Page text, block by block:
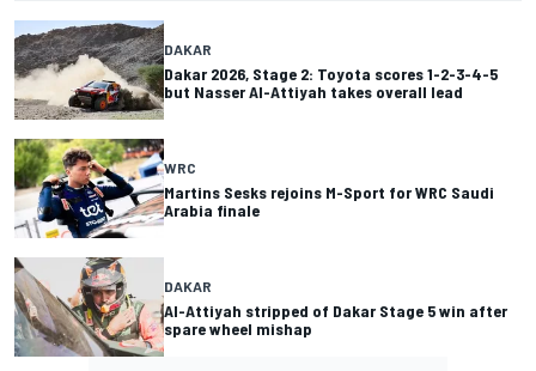
DAKAR
Dakar 2026, Stage 2: Toyota scores 1-2-3-4-5
but Nasser Al-Attiyah takes overall lead
WRC
Martins Sesks rejoins M-Sport for WRC Saudi
Arabia finale
DAKAR
Al-Attiyah stripped of Dakar Stage 5 win after
spare wheel mishap